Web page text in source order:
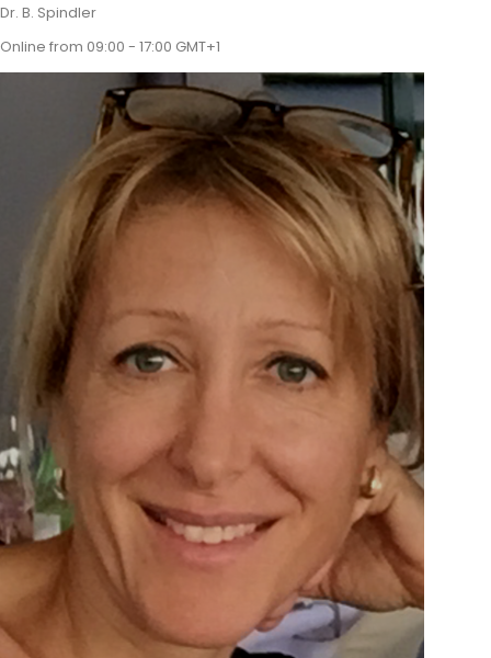
Dr. B. Spindler
Online from 09:00 - 17:00 GMT+1